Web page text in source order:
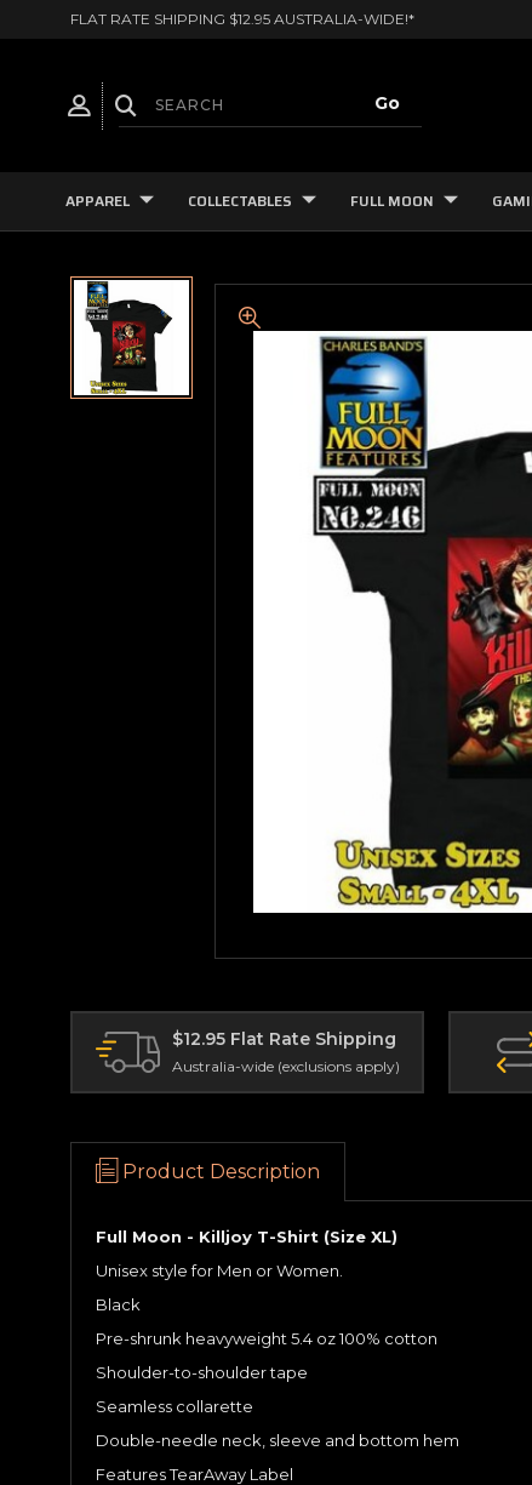
FLAT RATE SHIPPING $12.95 AUSTRALIA-WIDE!*
APPAREL COLLECTABLES FULL MOON
$12.95 Flat Rate Shipping
Australia-wide (exclusions apply)
Product Description
Full Moon - Killjoy T-Shirt (Size XL)
Unisex style for Men or Women.
Black
Pre-shrunk heavyweight 5.4 oz 100% cotton
Shoulder-to-shoulder tape
Seamless collarette
Double-needle neck, sleeve and bottom hem
Features TearAway Label